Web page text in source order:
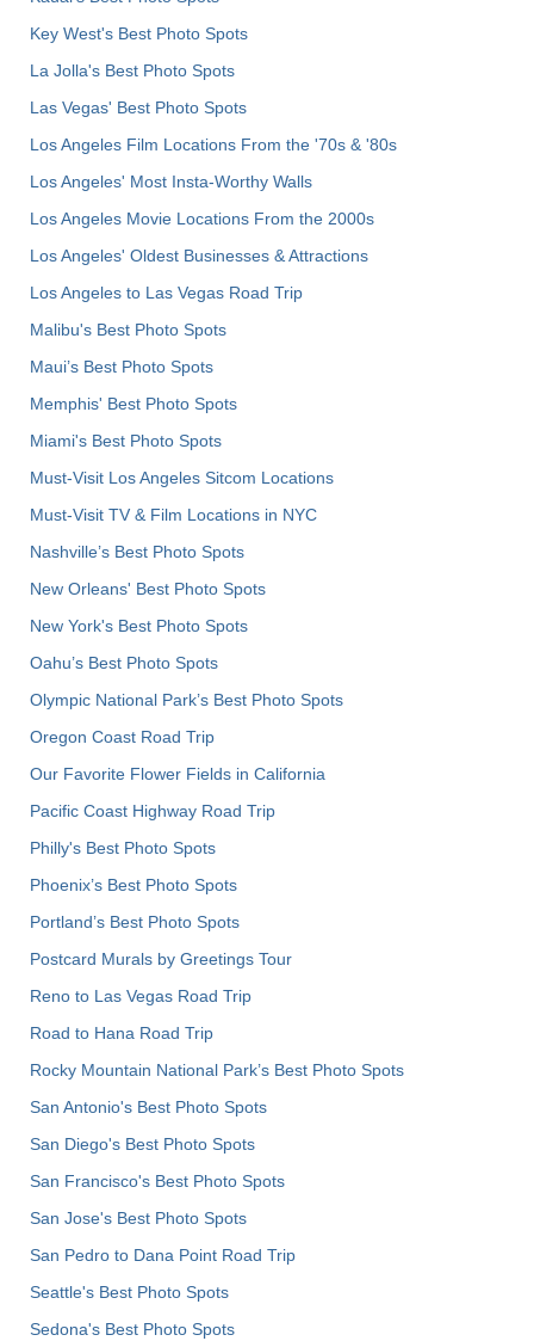
Key West's Best Photo Spots
La Jolla's Best Photo Spots
Las Vegas' Best Photo Spots
Los Angeles Film Locations From the '70s & '80s
Los Angeles' Most Insta-Worthy Walls
Los Angeles Movie Locations From the 2000s
Los Angeles' Oldest Businesses & Attractions
Los Angeles to Las Vegas Road Trip
Malibu's Best Photo Spots
Maui’s Best Photo Spots
Memphis' Best Photo Spots
Miami's Best Photo Spots
Must-Visit Los Angeles Sitcom Locations
Must-Visit TV & Film Locations in NYC
Nashville’s Best Photo Spots
New Orleans' Best Photo Spots
New York's Best Photo Spots
Oahu’s Best Photo Spots
Olympic National Park’s Best Photo Spots
Oregon Coast Road Trip
Our Favorite Flower Fields in California
Pacific Coast Highway Road Trip
Philly's Best Photo Spots
Phoenix’s Best Photo Spots
Portland’s Best Photo Spots
Postcard Murals by Greetings Tour
Reno to Las Vegas Road Trip
Road to Hana Road Trip
Rocky Mountain National Park’s Best Photo Spots
San Antonio's Best Photo Spots
San Diego's Best Photo Spots
San Francisco's Best Photo Spots
San Jose's Best Photo Spots
San Pedro to Dana Point Road Trip
Seattle's Best Photo Spots
Sedona's Best Photo Spots